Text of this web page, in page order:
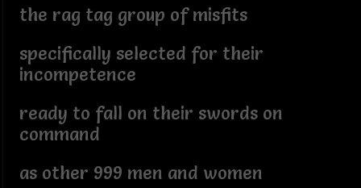
the rag tag group of misfits
specifically selected for their
incompetence
ready to fall on their swords on
command
as other 999 men and women